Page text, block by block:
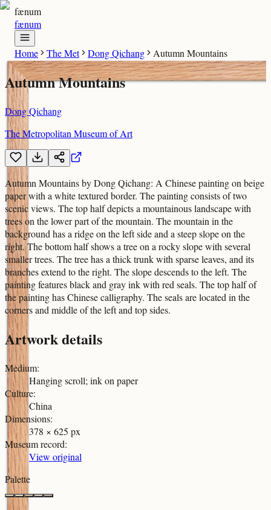
fænum
fænum
Home The Met Dong Qichang Autumn Mountains
Autumn Mountains
Dong Qichang
The Metropolitan Museum of Art
Autumn Mountains by Dong Qichang: A Chinese painting on beige
paper with a white textured border. The painting consists of two
scenic views. The top half depicts a mountainous landscape with
trees on the lower part of the mountain. The mountain in the
background has a ridge on the left side and a steep slope on the
right. The bottom half shows a tree on a rocky slope with several
smaller trees. The tree has a thick trunk with sparse leaves, and its
branches extend to the right. The slope descends to the left. The
painting features black and gray ink with red seals. The top half of
the painting has Chinese calligraphy. The seals are located in the
corners and middle of the left and top sides.
Artwork details
Medium:
Hanging scroll; ink on paper
Culture:
China
Dimensions:
378 × 625 px
Museum record:
View original
Palette